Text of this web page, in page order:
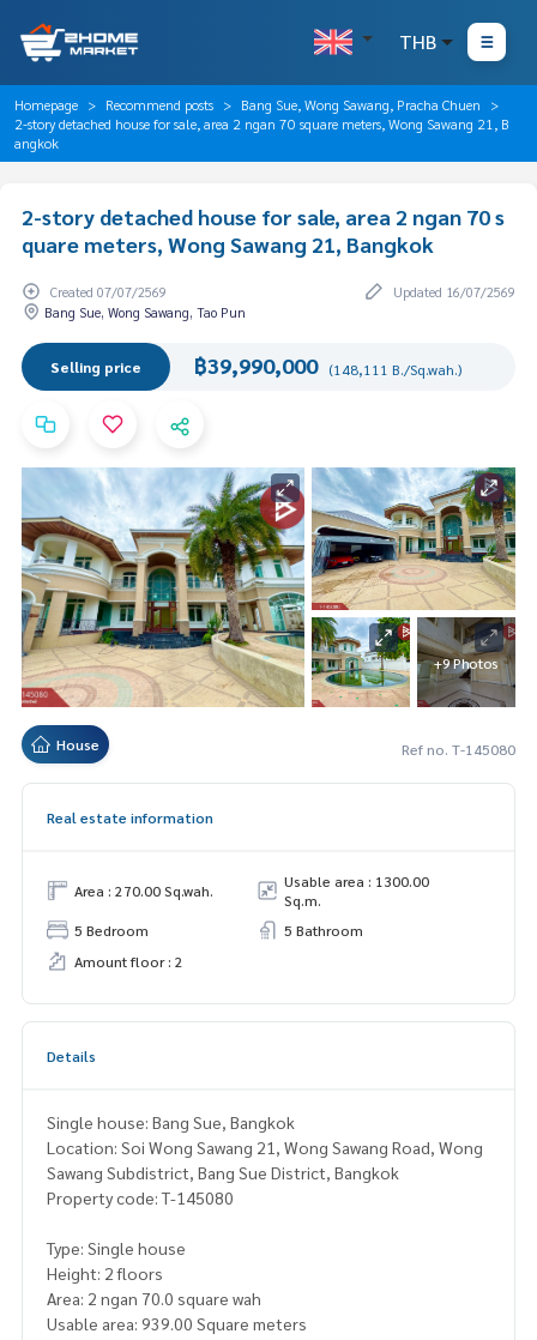
THB
Homepage Recommend posts
Bang Sue, Wong Sawang, Pracha Chuen
2-story detached house for sale, area 2 ngan 70 square meters, Wong Sawang 21, B
angkok
2-story detached house for sale, area 2 ngan 70 s
quare meters, Wong Sawang 21, Bangkok
Created 07/07/2569
Updated 16/07/2569
Bang Sue, Wong Sawang, Tao Pun
Selling price ฿39,990,000 (148,111 B./Sq.wah.)
+9 Photos
House Ref no. T-145080
Real estate information
Area : 270.00 Sq.wah.
Usable area : 1300.00
Sq.m.
5 Bedroom
5 Bathroom
Amount floor : 2
Details
Single house: Bang Sue, Bangkok
Location: Soi Wong Sawang 21, Wong Sawang Road, Wong
Sawang Subdistrict, Bang Sue District, Bangkok
Property code: T-145080
Type: Single house
Height: 2 floors
Area: 2 ngan 70.0 square wah
Usable area: 939.00 Square meters